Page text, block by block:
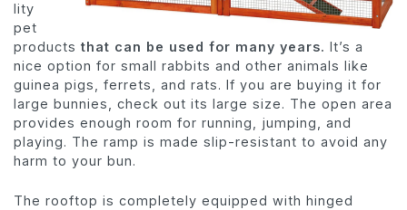
lity
pet
products that can be used for many years. It’s a
nice option for small rabbits and other animals like
guinea pigs, ferrets, and rats. If you are buying it for
large bunnies, check out its large size. The open area
provides enough room for running, jumping, and
playing. The ramp is made slip-resistant to avoid any
harm to your bun.
The rooftop is completely equipped with hinged